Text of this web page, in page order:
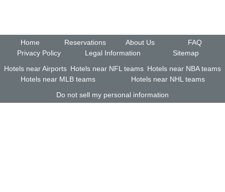
Home Reservations About Us
FAQ
Privacy Policy
Legal Information
Sitemap
Hotels near Airports Hotels near NFL teams Hotels near NBA teams
Hotels near MLB teams
Hotels near NHL teams
Do not sell my personal information